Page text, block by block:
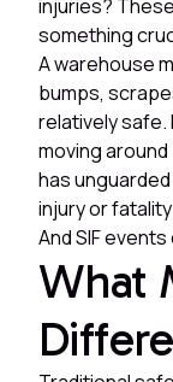
injuries?
something
A warehouse
bumps,
relatively
moving
has
injury or
And SIF
What